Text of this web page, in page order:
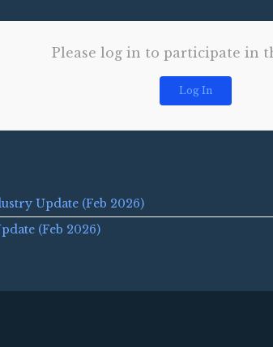
Please log in to participate in
Log In
Update (Feb 2026)
(Feb 2026)